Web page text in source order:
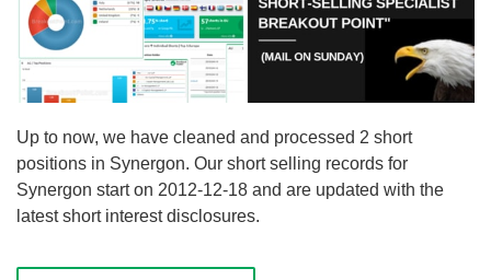
Up to now, we have cleaned and processed 2 short
positions in Synergon. Our short selling records for
Synergon start on 2012-12-18 and are updated with the
latest short interest disclosures.